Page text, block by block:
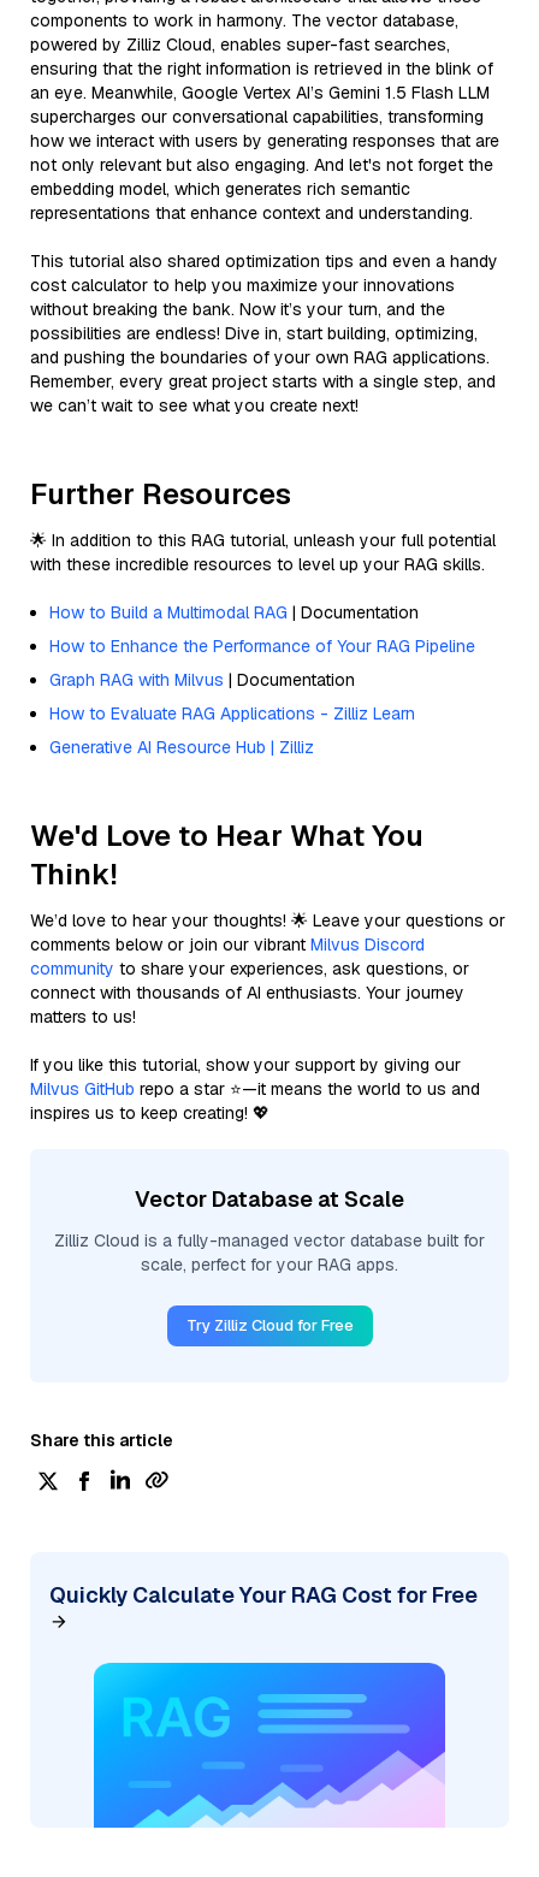
components to work in harmony. The vector database,
powered by Zilliz Cloud, enables super-fast searches,
ensuring that the right information is retrieved in the blink of
an eye. Meanwhile, Google Vertex AI’s Gemini 1.5 Flash LLM
supercharges our conversational capabilities, transforming
how we interact with users by generating responses that are
not only relevant but also engaging. And let's not forget the
embedding model, which generates rich semantic
representations that enhance context and understanding.
This tutorial also shared optimization tips and even a handy
cost calculator to help you maximize your innovations
without breaking the bank. Now it’s your turn, and the
possibilities are endless! Dive in, start building, optimizing,
and pushing the boundaries of your own RAG applications.
Remember, every great project starts with a single step, and
we can’t wait to see what you create next!
Further Resources
🌟 In addition to this RAG tutorial, unleash your full potential
with these incredible resources to level up your RAG skills.
How to Build a Multimodal RAG | Documentation
How to Enhance the Performance of Your RAG Pipeline
Graph RAG with Milvus | Documentation
How to Evaluate RAG Applications - Zilliz Learn
Generative AI Resource Hub | Zilliz
We'd Love to Hear What You
Think!
We’d love to hear your thoughts! 🌟 Leave your questions or
comments below or join our vibrant Milvus Discord
community to share your experiences, ask questions, or
connect with thousands of AI enthusiasts. Your journey
matters to us!
If you like this tutorial, show your support by giving our
Milvus GitHub repo a star ⭐—it means the world to us and
inspires us to keep creating! 💖
Vector Database at Scale
Zilliz Cloud is a fully-managed vector database built for
scale, perfect for your RAG apps.
Try Zilliz Cloud for Free
Share this article
Quickly Calculate Your RAG Cost for Free